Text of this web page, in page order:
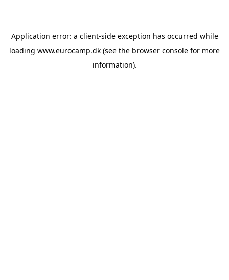
Application error: a client-side exception has occurred while
loading www.eurocamp.dk (see the browser console for more
information).